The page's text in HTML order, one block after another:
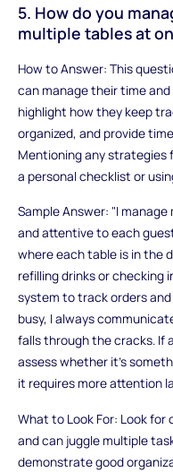
5. How do you
multiple tables at
How to Answer: This
can manage their time
highlight how they keep
organized, and provide
Mentioning any strategies
a personal checklist or
Sample Answer: "I
and attentive to each
where each table is in the
refilling drinks or checking
system to track orders
busy, I always
falls through the cracks. If
assess whether it's
it requires more attention
What to Look For: Look
and can juggle multiple
demonstrate good